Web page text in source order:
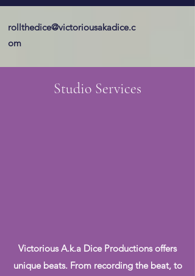
rollthedice@victoriousakadice.c
om
Studio Services
Victorious A.k.a Dice Productions offers
unique beats. From recording the beat, to